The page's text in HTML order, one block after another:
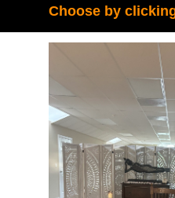
Choose by